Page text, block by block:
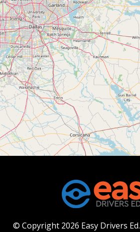
© Copyright 2026 Easy Drivers Ed.